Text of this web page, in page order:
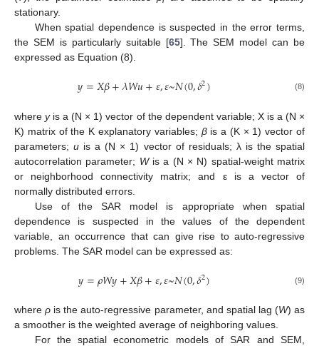
stationary.
When spatial dependence is suspected in the error terms,
the SEM is particularly suitable [65]. The SEM model can be
expressed as Equation (8).
𝑦=𝑋𝛽+𝜆𝑊𝑢+𝜀,𝜀~𝑁(0,𝛿2) (8)
whereyis a (N × 1) vector of the dependent variable; X is a (N ×
K) matrix of the K explanatory variables; βis a (K × 1) vector of
parameters;u is a (N × 1) vector of residuals; λ is the spatial
autocorrelation parameter; Wis a (N × N) spatial-weight matrix
or neighborhood connectivity matrix; and ε is a vector of
normally distributed errors.
Use of the SAR model is appropriate when spatial
dependence is suspected in the values of the dependent
variable, an occurrence that can give rise to auto-regressive
problems. The SAR model can be expressed as:
𝑦=𝜌𝑊𝑦+𝑋𝛽+𝜀,𝜀~𝑁(0,𝛿2) (9)
whereρ is the auto-regressive parameter, and spatial lag (W) as
a smoother is the weighted average of neighboring values.
For the spatial econometric models of SAR and SEM,